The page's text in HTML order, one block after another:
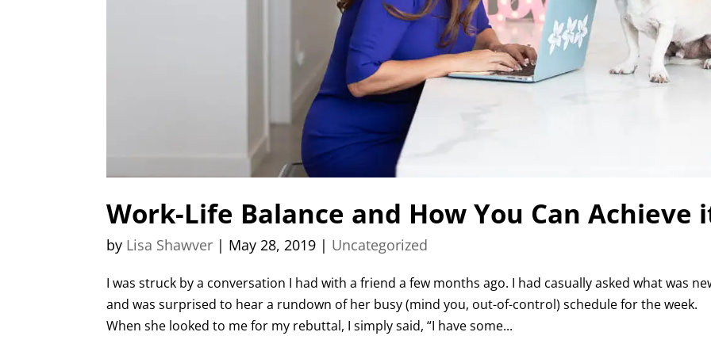
Work-Life Balance and How You Can Achieve
by Lisa Shawver | May 28, 2019 | Uncategorized
I was struck by a conversation I had with a friend a few months ago. I had casually asked what was
and was surprised to hear a rundown of her busy (mind you, out-of-control) schedule for the week.
When she looked to me for my rebuttal, I simply said, “I have some...